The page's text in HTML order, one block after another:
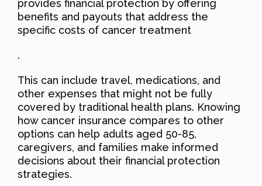
provides financial protection by offering
benefits and payouts that address the
specific costs of cancer treatment
.
This can include travel, medications, and
other expenses that might not be fully
covered by traditional health plans. Knowing
how cancer insurance compares to other
options can help adults aged 50-85,
caregivers, and families make informed
decisions about their financial protection
strategies.